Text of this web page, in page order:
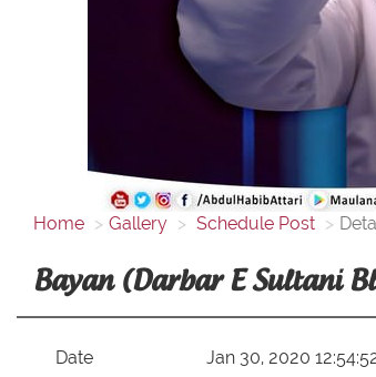
Home Gallery Schedule Post
Bayan (Darbar E Sultani
Date
Jan 30, 2020